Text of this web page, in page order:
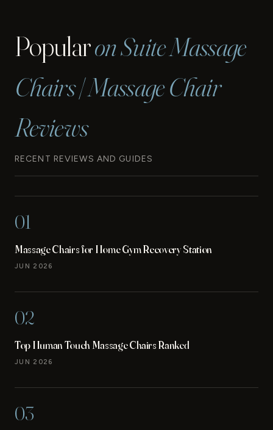
Popularon Suite Massage
Chairs | Massage Chair
Reviews
RECENT REVIEWS AND GUIDES
01
Massage Chairs for Home Gym Recovery Station
JUN 2026
02
Top Human Touch Massage Chairs Ranked
JUN 2026
03